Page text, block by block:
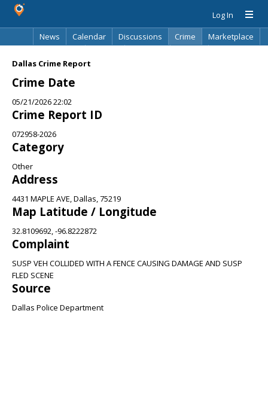
Log In
News
Calendar Discussions Crime
Marketplace
Dallas Crime Report
Crime Date
05/21/2026 22:02
Crime Report ID
072958-2026
Category
Other
Address
4431 MAPLE AVE, Dallas, 75219
Map Latitude / Longitude
32.8109692, -96.8222872
Complaint
SUSP VEH COLLIDED WITH A FENCE CAUSING DAMAGE AND SUSP
FLED SCENE
Source
Dallas Police Department